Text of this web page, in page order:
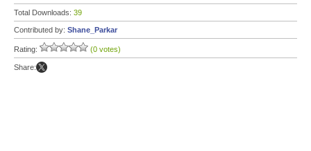
Total Downloads: 39
Contributed by: Shane_Parkar
Rating: (0 votes)
Share: